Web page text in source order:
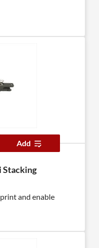
Add
Stacking
and enable